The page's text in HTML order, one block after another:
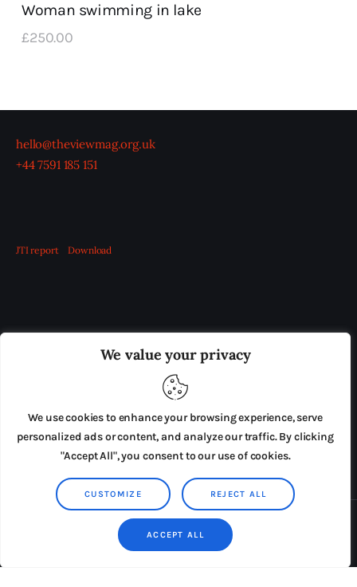
We value your privacy
We use cookies to enhance your browsing experience, serve
personalized ads or content, and analyze our traffic. By clicking
"Accept All", you consent to our use of cookies.
CUSTOMIZE REJECT ALL
ACCEPT ALL
Woman swimming in lake
£250.00
hello@theviewmag.org.uk
+44 7591 185 151
JTI report Download
ADVERTISE IN THE LEADING PRISON REFORM
PRESS RELEASES SUBMISSIONS
TERMS & CONDITIONS
Copyright © 2026 by AxiomThemes. All rights reserved.